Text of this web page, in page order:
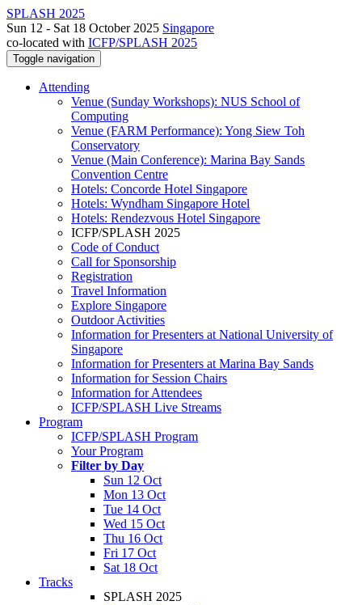
SPLASH 2025
Sun 12 - Sat 18 October 2025 Singapore
co-located with ICFP/SPLASH 2025
Toggle navigation
Attending
Venue (Sunday Workshops): NUS School of
Computing
Venue (FARM Performance): Yong Siew Toh
Conservatory
Venue (Main Conference): Marina Bay Sands
Convention Centre
Hotels: Concorde Hotel Singapore
Hotels: Wyndham Singapore Hotel
Hotels: Rendezvous Hotel Singapore
ICFP/SPLASH 2025
Code of Conduct
Call for Sponsorship
Registration
Travel Information
Explore Singapore
Outdoor Activities
Information for Presenters at National University of
Singapore
Information for Presenters at Marina Bay Sands
Information for Session Chairs
Information for Attendees
ICFP/SPLASH Live Streams
Program
ICFP/SPLASH Program
Your Program
Filter by Day
Sun 12 Oct
Mon 13 Oct
Tue 14 Oct
Wed 15 Oct
Thu 16 Oct
Fri 17 Oct
Sat 18 Oct
Tracks
SPLASH 2025